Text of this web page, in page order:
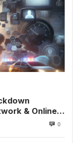
& Online
0